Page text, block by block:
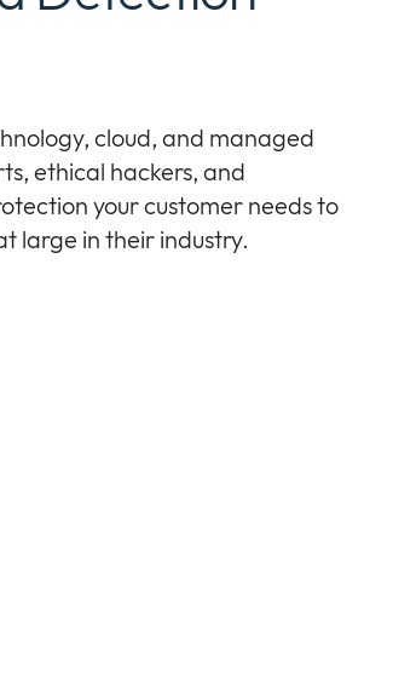
cloud, and managed
ethical hackers, and
your customer needs to
large in their industry.